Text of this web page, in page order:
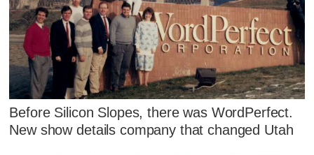
Before Silicon Slopes, there was WordPerfect.
New show details company that changed Utah